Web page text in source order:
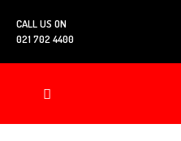
CALL US ON
021 702 4400